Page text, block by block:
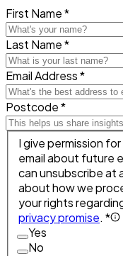
First Name *
Last Name *
Email Address *
Postcode *
I give permission
email about future
can unsubscribe at any time). For
about how we
your rights
privacy promise. *
Yes
No